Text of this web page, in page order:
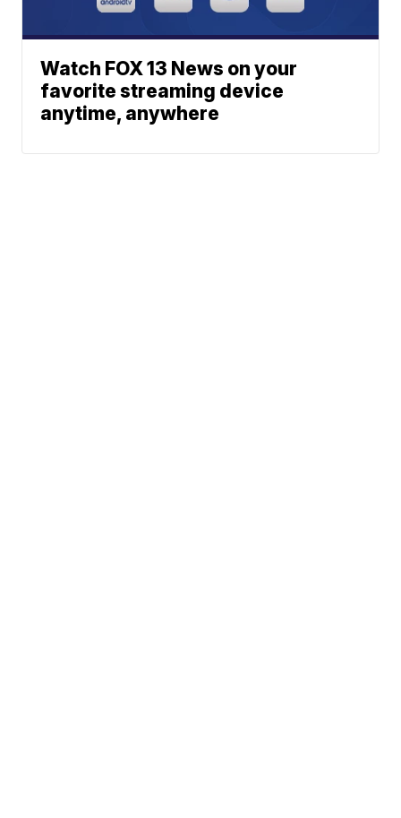
Watch FOX 13 News on your
favorite streaming device
anytime, anywhere